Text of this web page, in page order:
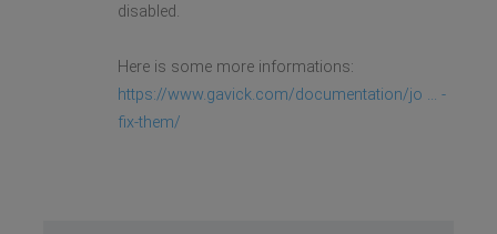
disabled.
Here is some more informations:
https://www.gavick.com/documentation/jo ... -
fix-them/